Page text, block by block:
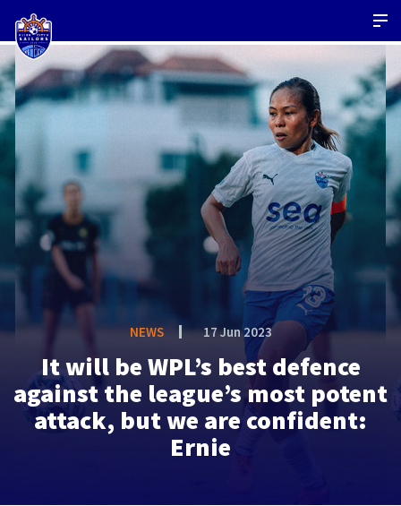
NEWS 17 Jun 2023
It will be WPL’s best defence
against the league’s most potent
attack, but we are confident:
Ernie